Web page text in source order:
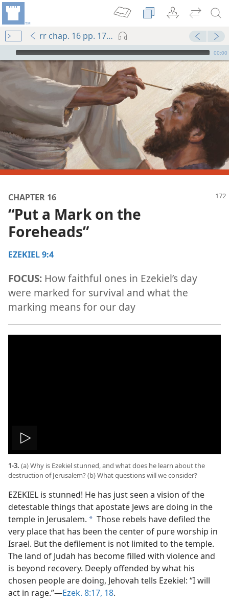
rr chap. 16 pp. 172-180
mejs.audio-player
00:00
CHAPTER 16
“Put a Mark on the
Foreheads”
EZEKIEL 9:4
FOCUS: How faithful ones in Ezekiel’s day
were marked for survival and what the
marking means for our day
Play
video
1-3. (a) Why is Ezekiel stunned, and what does he learn about the
destruction of Jerusalem? (b) What questions will we consider?
EZEKIEL is stunned! He has just seen a vision of the
detestable things that apostate Jews are doing in the
temple in Jerusalem. a Those rebels have defiled the
very place that has been the center of pure worship in
Israel. But the defilement is not limited to the temple.
The land of Judah has become filled with violence and
is beyond recovery. Deeply offended by what his
chosen people are doing, Jehovah tells Ezekiel: “I will
act in rage.”​—Ezek. 8:17, 18.